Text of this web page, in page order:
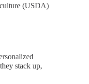
(USDA)
stack up,